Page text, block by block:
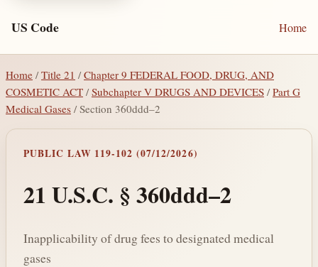
US Code Home
Home / Title 21 /Chapter 9 FEDERAL FOOD, DRUG, AND
COSMETIC ACT /Subchapter V DRUGS AND DEVICES /Part G
Medical Gases / Section 360ddd–2
PUBLIC LAW 119-102 (07/12/2026)
21 U.S.C. § 360ddd–2
Inapplicability of drug fees to designated medical
gases